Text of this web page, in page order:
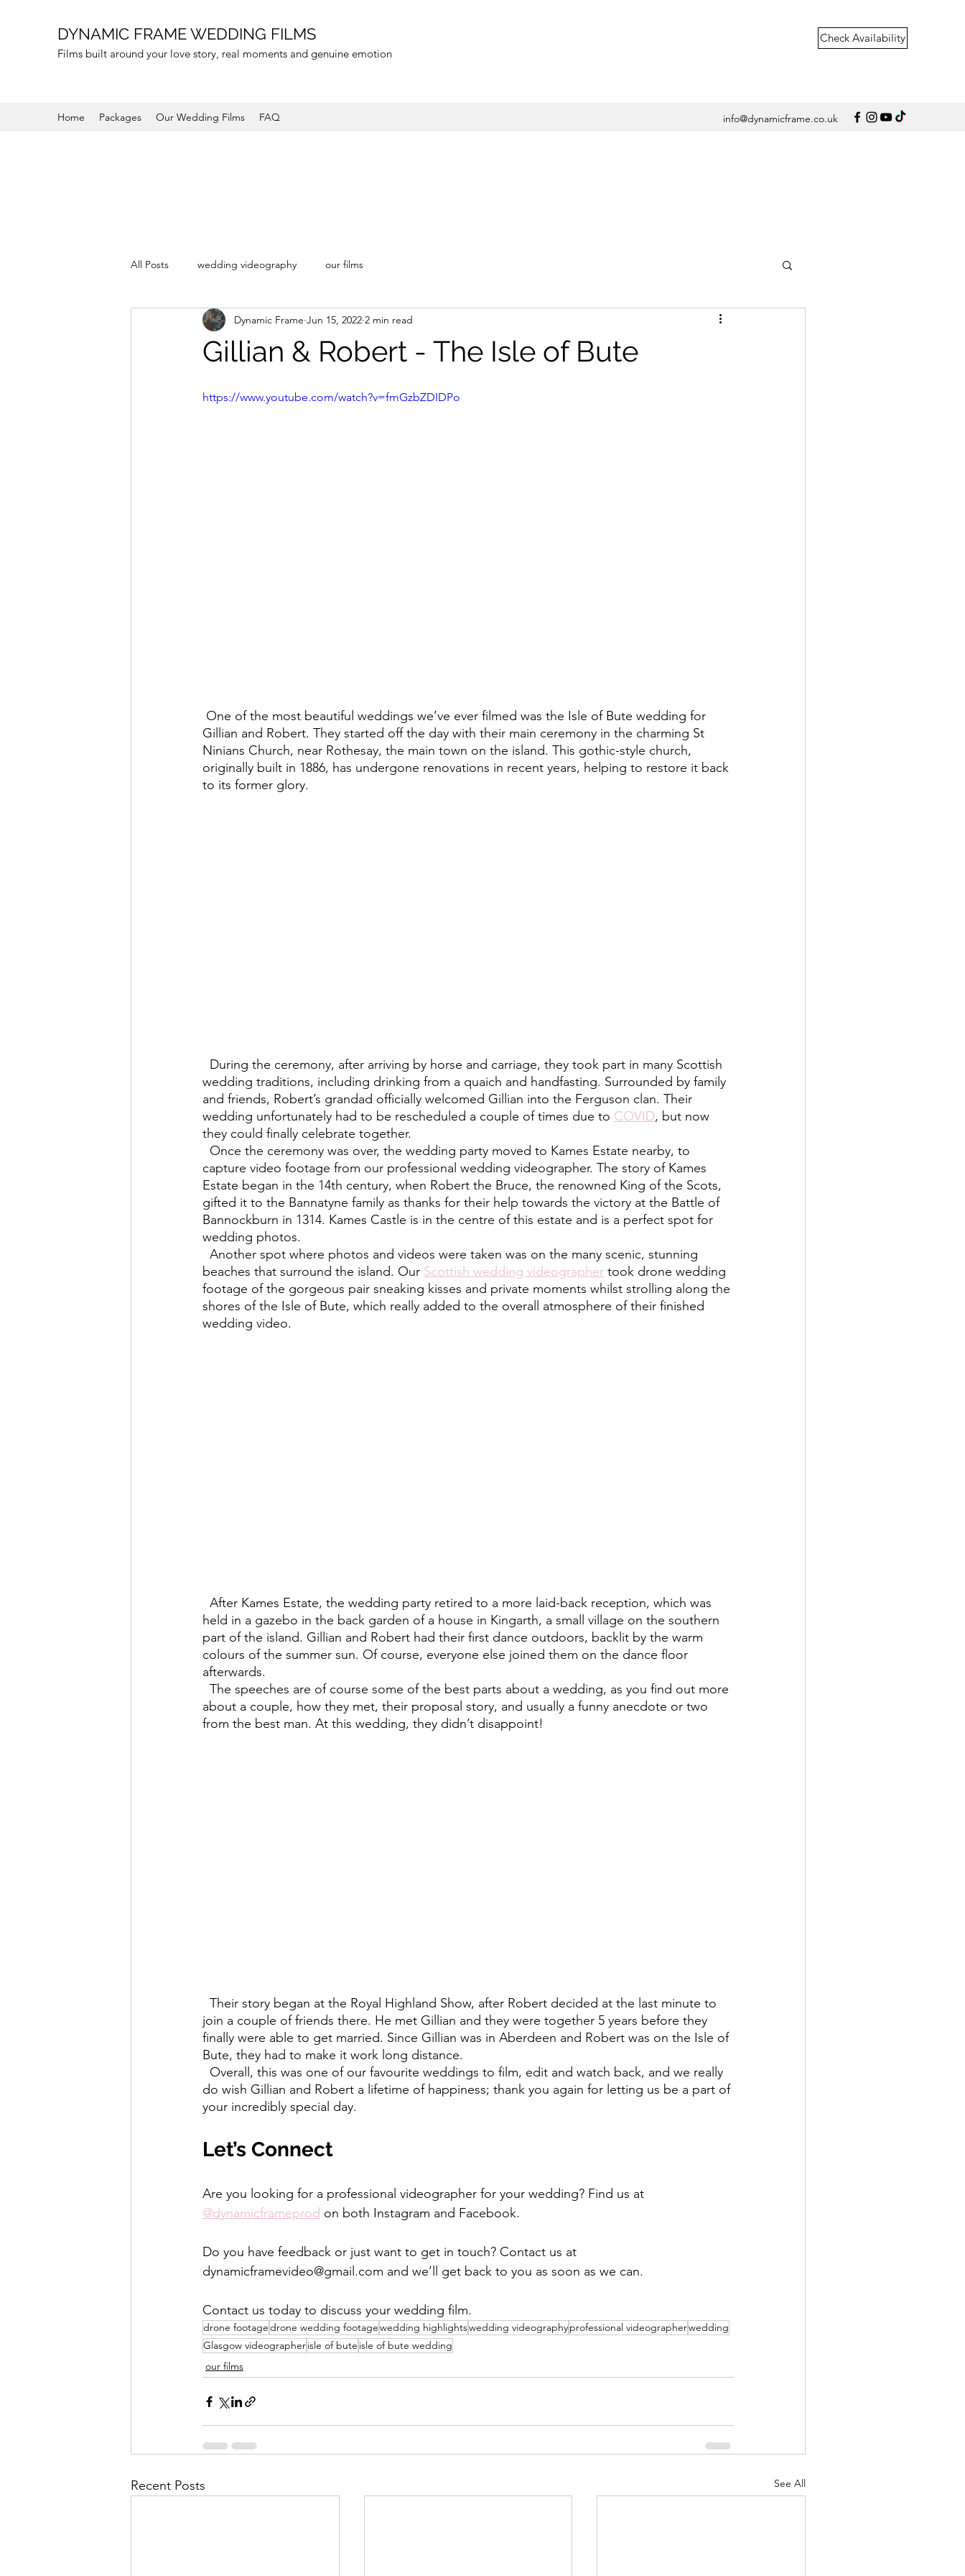
DYNAMIC FRAME WEDDING FILMS
Films built around your love story, real moments and genuine emotion
Check Availability
Home Packages Our Wedding Films FAQ info@dynamicframe.co.uk
All Posts wedding videography our films
Gillian & Robert - The Isle of Bute
Dynamic Frame Jun 15, 2022 2 min read
https://www.youtube.com/watch?v=fmGzbZDIDPo
Gillian and Robert. They started off the day with their main ceremony in the charming St
Ninians Church, near Rothesay, the main town on the island. This gothic-style church,
originally built in 1886, has undergone renovations in recent years, helping to restore it back
to its former glory.
wedding traditions, including drinking from a quaich and handfasting. Surrounded by family
and friends, Robert’s grandad officially welcomed Gillian into the Ferguson clan. Their
wedding unfortunately had to be rescheduled a couple of times due to COVID, but now
they could finally celebrate together.
capture video footage from our professional wedding videographer. The story of Kames
Estate began in the 14th century, when Robert the Bruce, the renowned King of the Scots,
gifted it to the Bannatyne family as thanks for their help towards the victory at the Battle of
Bannockburn in 1314. Kames Castle is in the centre of this estate and is a perfect spot for
wedding photos.
beaches that surround the island. Our Scottish wedding videographer took drone wedding
footage of the gorgeous pair sneaking kisses and private moments whilst strolling along the
shores of the Isle of Bute, which really added to the overall atmosphere of their finished
wedding video.
held in a gazebo in the back garden of a house in Kingarth, a small village on the southern
part of the island. Gillian and Robert had their first dance outdoors, backlit by the warm
colours of the summer sun. Of course, everyone else joined them on the dance floor
afterwards.
about a couple, how they met, their proposal story, and usually a funny anecdote or two
from the best man. At this wedding, they didn’t disappoint!
join a couple of friends there. He met Gillian and they were together 5 years before they
finally were able to get married. Since Gillian was in Aberdeen and Robert was on the Isle of
Bute, they had to make it work long distance.
do wish Gillian and Robert a lifetime of happiness; thank you again for letting us be a part of
your incredibly special day.
Let’s Connect
Are you looking for a professional videographer for your wedding? Find us at
@dynamicframeprod on both Instagram and Facebook.
Do you have feedback or just want to get in touch? Contact us at
dynamicframevideo@gmail.com and we’ll get back to you as soon as we can.
Contact us today to discuss your wedding film.
drone footagedrone wedding footagewedding highlightswedding videographyprofessional videographerwedding
Glasgow videographerisle of bute isle of bute wedding
our films
Recent Posts See All